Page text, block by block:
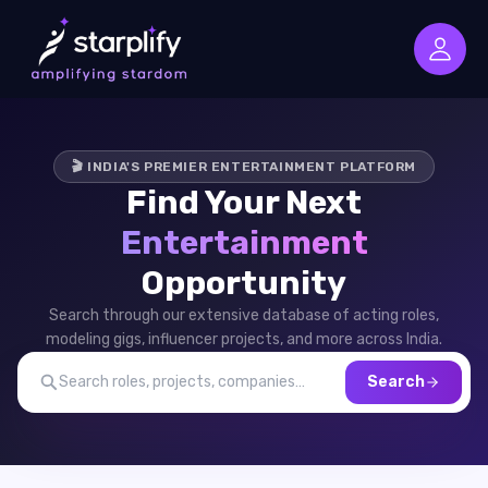
🎬 INDIA'S PREMIER ENTERTAINMENT PLATFORM
Find Your Next
Entertainment
Opportunity
Search through our extensive database of acting roles,
modeling gigs, influencer projects, and more across India.
Search